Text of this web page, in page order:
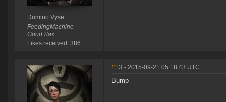
Domino Vyse
FeedingMachine
Good Sax
Likes received: 386
#13 - 2015-09-21 05:18:43 UTC
Bump